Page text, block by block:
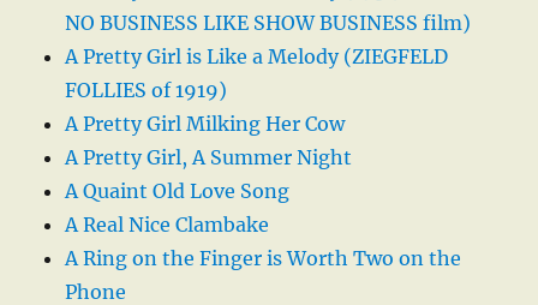
NO BUSINESS LIKE SHOW BUSINESS film)
A Pretty Girl is Like a Melody (ZIEGFELD
FOLLIES of 1919)
A Pretty Girl Milking Her Cow
A Pretty Girl, A Summer Night
A Quaint Old Love Song
A Real Nice Clambake
A Ring on the Finger is Worth Two on the
Phone